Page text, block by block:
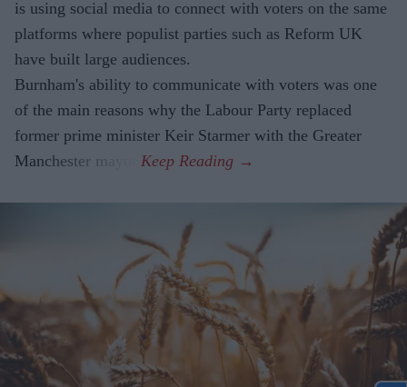
is using social media to connect with voters on the same
platforms where populist parties such as Reform UK
have built large audiences.
Burnham's ability to communicate with voters was one
of the main reasons why the Labour Party replaced
former prime minister Keir Starmer with the Greater
Manchester mayor.